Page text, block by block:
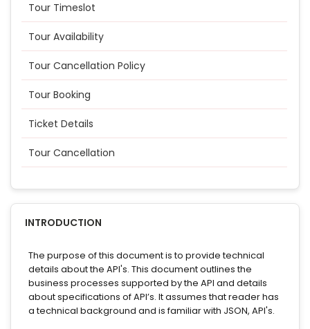
Tour Timeslot
Tour Availability
Tour Cancellation Policy
Tour Booking
Ticket Details
Tour Cancellation
INTRODUCTION
The purpose of this document is to provide technical
details about the API's. This document outlines the
business processes supported by the API and details
about specifications of API’s. It assumes that reader has
a technical background and is familiar with JSON, API's.